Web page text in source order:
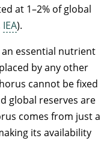
at 1–2% of global
IEA).
essential nutrient
by any other
cannot be fixed
global reserves are
comes from just a
its availability